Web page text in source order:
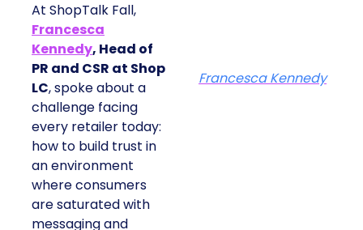
At ShopTalk Fall,
Francesca
Kennedy, Head of
PR and CSR at Shop
LC, spoke about a
challenge facing
every retailer today:
how to build trust in
an environment
where consumers
are saturated with
messaging and
Francesca Kennedy